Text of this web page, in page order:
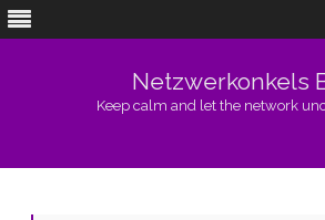
Netzwerkonkels
Keep calm and let the network